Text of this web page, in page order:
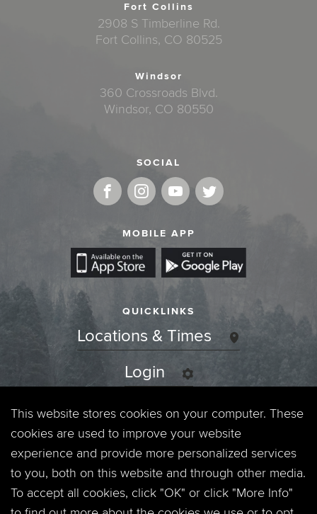
Fort Collins
2908 S Timberline Rd.
Fort Collins, CO 80525
Windsor
360 Crossroads Blvd.
Windsor, CO 80550
SOCIAL
MOBILE APP
QUICKLINKS
Locations & Times
Login
Events
Jobs
Privacy Policy
This website stores cookies on your computer. These
cookies are used to improve your website
experience and provide more personalized services
to you, both on this website and through other media.
To accept all cookies, click "OK" or click "More Info"